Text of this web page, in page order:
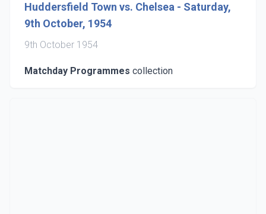
Huddersfield Town vs. Chelsea - Saturday,
9th October, 1954
9th October 1954
Matchday Programmes collection